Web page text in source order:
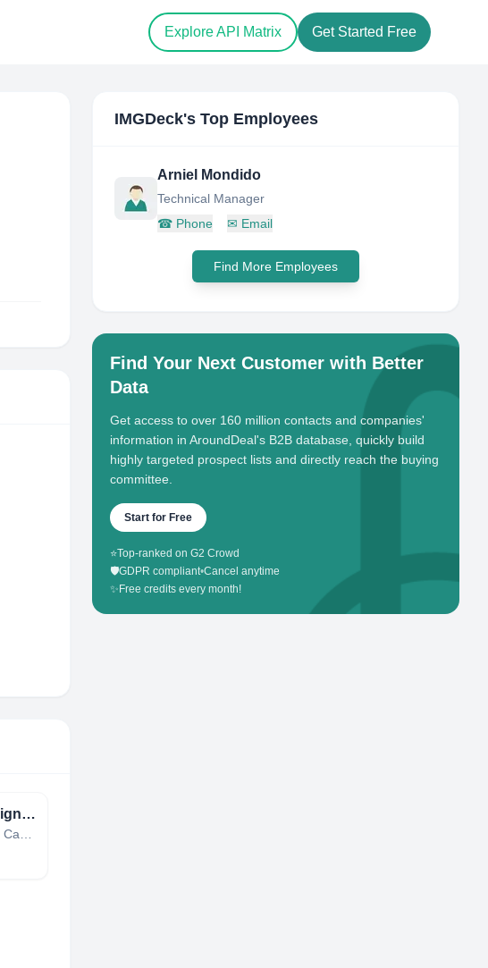
Explore API Matrix Get Started Free
Western Safety Sign Co.
IMGDeck's Top Employees
Arniel Mondido
Technical Manager
☎ Phone ✉ Email
Find More Employees
Find Your Next Customer with Better
Data
Get access to over 160 million contacts and companies'
information in AroundDeal's B2B database, quickly build
highly targeted prospect lists and directly reach the buying
committee.
Start for Free
⭐Top-ranked on G2 Crowd
🛡️GDPR compliant•Cancel anytime
✨ Free credits every month!